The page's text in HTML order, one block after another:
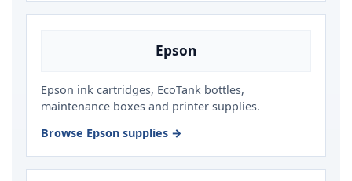
Epson
Epson ink cartridges, EcoTank bottles,
maintenance boxes and printer supplies.
Browse Epson supplies →